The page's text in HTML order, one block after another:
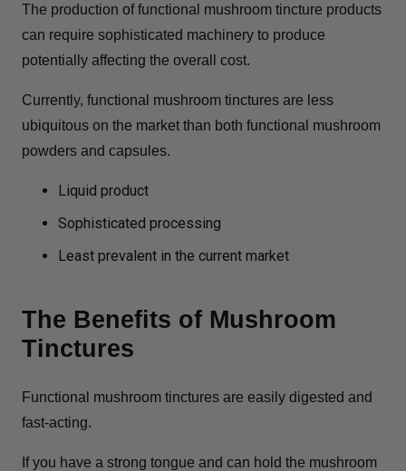
The production of functional mushroom tincture products
can require sophisticated machinery to produce
potentially affecting the overall cost.
Currently, functional mushroom tinctures are less
ubiquitous on the market than both functional mushroom
powders and capsules.
Liquid product
Sophisticated processing
Least prevalent in the current market
The Benefits of Mushroom
Tinctures
Functional mushroom tinctures are easily digested and
fast-acting.
If you have a strong tongue and can hold the mushroom